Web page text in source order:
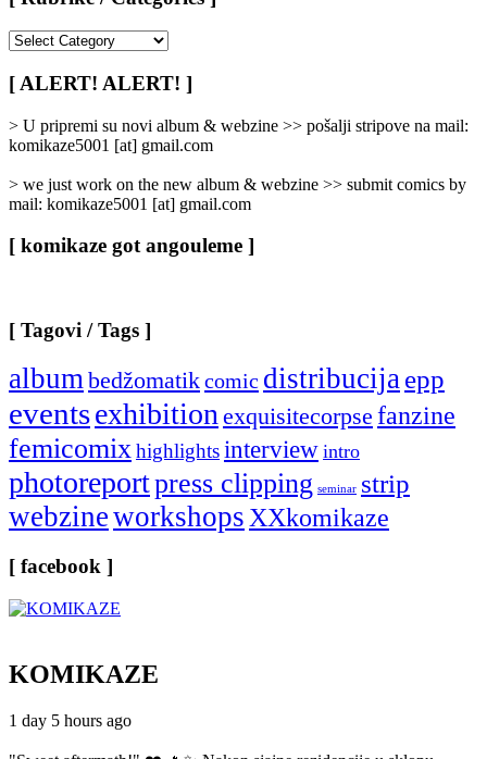
/
Categories
[ ALERT! ALERT! ]
> U pripremi su novi album & webzine >> pošalji stripove na mail:
komikaze5001 [at] gmail.com
> we just work on the new album & webzine >> submit comics by
mail: komikaze5001 [at] gmail.com
[ komikaze got angouleme ]
[ Tagovi / Tags ]
albumbedžomatikcomic distribucijaepp
eventsexhibitionexquisitecorpse fanzine
femicomixhighlightsinterview intro
photoreportpress clipping seminar strip
webzineworkshopsXXkomikaze
[ facebook ]
KOMIKAZE
1 day 5 hours ago